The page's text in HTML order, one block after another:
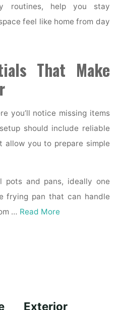
routines, help you stay
feel like home from day
That Make
you’ll notice missing items
should include reliable
allow you to prepare simple
and pans, ideally one
frying pan that can handle
… Read More
Exterior